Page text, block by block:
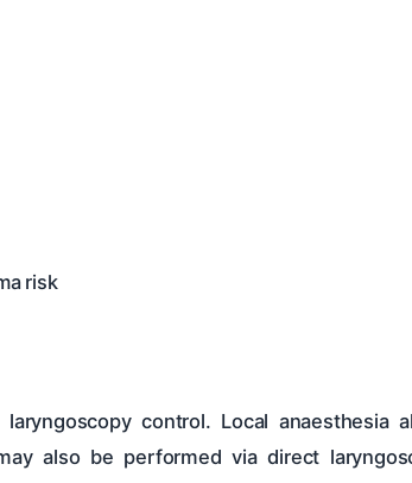
risk
control. Local anaesthesia
also be performed via direct